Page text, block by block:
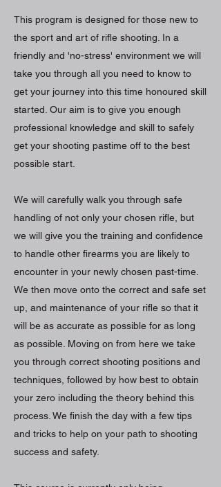
This program is designed for those new to
the sport and art of rifle shooting. In a
friendly and 'no-stress' environment we will
take you through all you need to know to
get your journey into this time honoured skill
started. Our aim is to give you enough
professional knowledge and skill to safely
get your shooting pastime off to the best
possible start.
We will carefully walk you through safe
handling of not only your chosen rifle, but
we will give you the training and confidence
to handle other firearms you are likely to
encounter in your newly chosen past-time.
We then move onto the correct and safe set
up, and maintenance of your rifle so that it
will be as accurate as possible for as long
as possible. Moving on from here we take
you through correct shooting positions and
techniques, followed by how best to obtain
your zero including the theory behind this
process. We finish the day with a few tips
and tricks to help on your path to shooting
success and safety.